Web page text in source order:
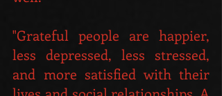
"Grateful people are happier,
less depressed, less stressed,
and more satisfied with their